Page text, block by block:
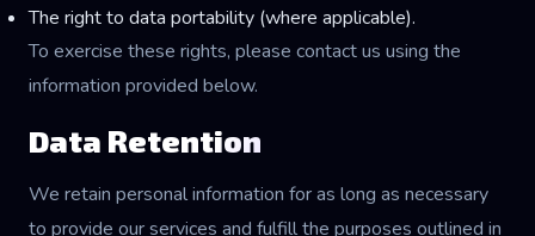
The right to data portability (where applicable).
To exercise these rights, please contact us using the
information provided below.
Data Retention
We retain personal information for as long as necessary
to provide our services and fulfill the purposes outlined in